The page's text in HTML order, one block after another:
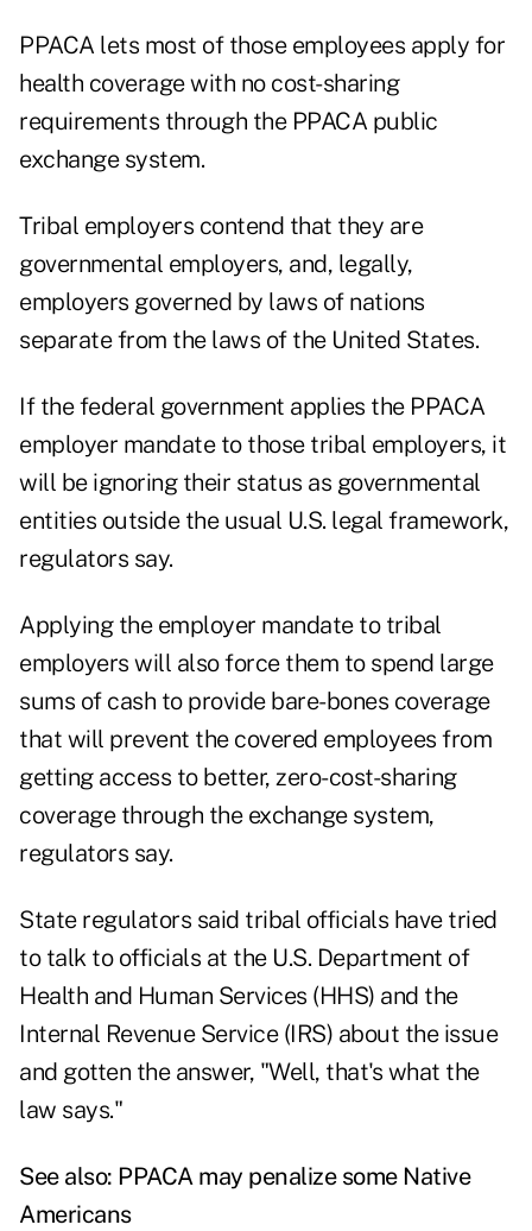
PPACA lets most of those employees apply for
health coverage with no cost-sharing
requirements through the PPACA public
exchange system.
Tribal employers contend that they are
governmental employers, and, legally,
employers governed by laws of nations
separate from the laws of the United States.
If the federal government applies the PPACA
employer mandate to those tribal employers, it
will be ignoring their status as governmental
entities outside the usual U.S. legal framework,
regulators say.
Applying the employer mandate to tribal
employers will also force them to spend large
sums of cash to provide bare-bones coverage
that will prevent the covered employees from
getting access to better, zero-cost-sharing
coverage through the exchange system,
regulators say.
State regulators said tribal officials have tried
to talk to officials at the U.S. Department of
Health and Human Services (HHS) and the
Internal Revenue Service (IRS) about the issue
and gotten the answer, "Well, that's what the
law says."
See also: PPACA may penalize some Native
Americans